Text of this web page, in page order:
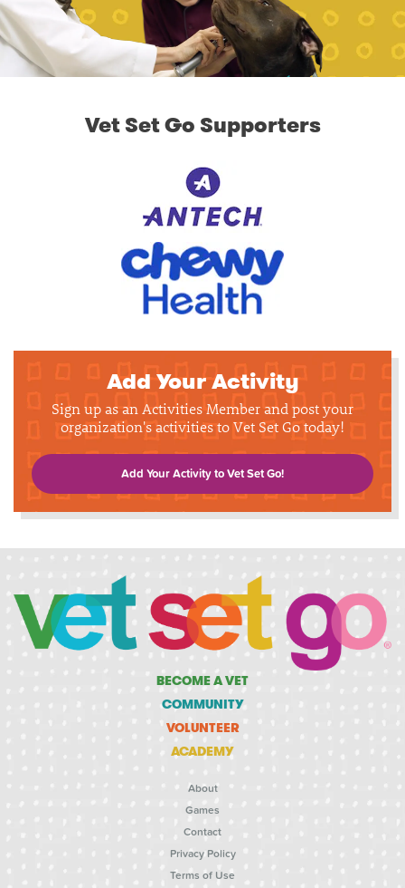
Vet Set Go Supporters
Add Your Activity
Sign up as an Activities Member and post your
organization's activities to Vet Set Go today!
Add Your Activity to Vet Set Go!
BECOME A VET
COMMUNITY
VOLUNTEER
ACADEMY
About
Games
Contact
Privacy Policy
Terms of Use